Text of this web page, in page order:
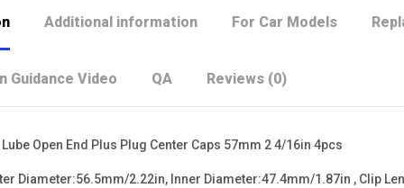
Additional information For Car Models
Guidance Video QA Reviews (0)
Lube Open End Plus Plug Center Caps 57mm 2 4/16in 4pcs
Diameter:56.5mm/2.22in, Inner Diameter:47.4mm/1.87in , Clip